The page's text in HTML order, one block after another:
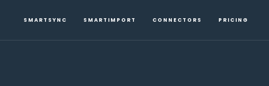
SMARTSYNC SMARTIMPORT CONNECTORS PRICING